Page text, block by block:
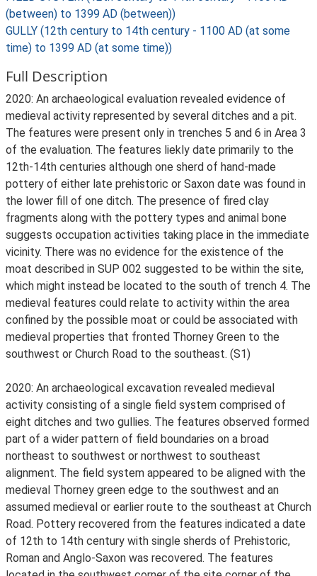
(between) to 1399 AD (between))
GULLY (12th century to 14th century - 1100 AD (at some
time) to 1399 AD (at some time))
Full Description
2020: An archaeological evaluation revealed evidence of
medieval activity represented by several ditches and a pit.
The features were present only in trenches 5 and 6 in Area 3
of the evaluation. The features liekly date primarily to the
12th-14th centuries although one sherd of hand-made
pottery of either late prehistoric or Saxon date was found in
the lower fill of one ditch. The presence of fired clay
fragments along with the pottery types and animal bone
suggests occupation activities taking place in the immediate
vicinity. There was no evidence for the existence of the
moat described in SUP 002 suggested to be within the site,
which might instead be located to the south of trench 4. The
medieval features could relate to activity within the area
confined by the possible moat or could be associated with
medieval properties that fronted Thorney Green to the
southwest or Church Road to the southeast. (S1)
2020: An archaeological excavation revealed medieval
activity consisting of a single field system comprised of
eight ditches and two gullies. The features observed formed
part of a wider pattern of field boundaries on a broad
northeast to southwest or northwest to southeast
alignment. The field system appeared to be aligned with the
medieval Thorney green edge to the southwest and an
assumed medieval or earlier route to the southeast at Church
Road. Pottery recovered from the features indicated a date
of 12th to 14th century with single sherds of Prehistoric,
Roman and Anglo-Saxon was recovered. The features